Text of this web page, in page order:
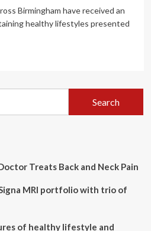
Birmingham have received an
healthy lifestyles presented
Treats Back and Neck Pain
MRI portfolio with trio of
of healthy lifestyle and